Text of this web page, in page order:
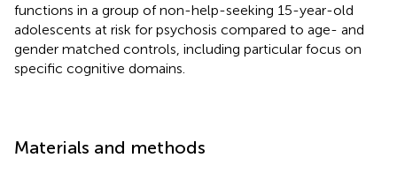
functions in a group of non-help-seeking 15-year-old
adolescents at risk for psychosis compared to age- and
gender matched controls, including particular focus on
specific cognitive domains.
Materials and methods